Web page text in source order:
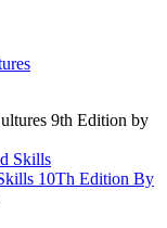
9th Edition by
10Th Edition By